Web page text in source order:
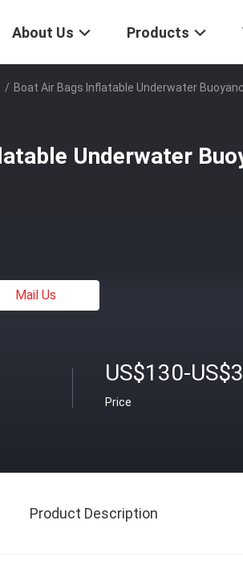
About Us Products
/ Boat Air Bags Inflatable Underwater
Underwater
Mail Us
US$130-
Price
Product Description